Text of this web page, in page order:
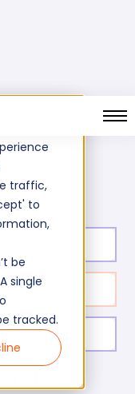
traffic,
to
be
single
tracked.
C Test
20
Entry